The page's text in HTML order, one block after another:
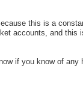
this is a
accounts, and
if you know of any